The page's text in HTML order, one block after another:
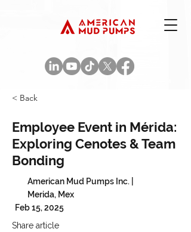
< Back
Employee Event in Mérida:
Exploring Cenotes & Team
Bonding
American Mud Pumps Inc. |
Merida, Mex
Feb 15, 2025
Share article